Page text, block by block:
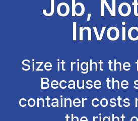
Job,
Size it right the
Because the
container costs